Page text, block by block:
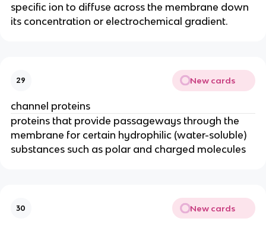
specific ion to diffuse across the membrane down
its concentration or electrochemical gradient.
29 New cards
channel proteins
proteins that provide passageways through the
membrane for certain hydrophilic (water-soluble)
substances such as polar and charged molecules
30 New cards